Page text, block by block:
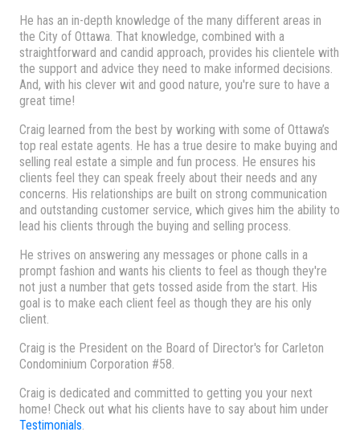
He has an in-depth knowledge of the many different areas in
the City of Ottawa. That knowledge, combined with a
straightforward and candid approach, provides his clientele with
the support and advice they need to make informed decisions.
And, with his clever wit and good nature, you're sure to have a
great time!
Craig learned from the best by working with some of Ottawa’s
top real estate agents. He has a true desire to make buying and
selling real estate a simple and fun process. He ensures his
clients feel they can speak freely about their needs and any
concerns. His relationships are built on strong communication
and outstanding customer service, which gives him the ability to
lead his clients through the buying and selling process.
He strives on answering any messages or phone calls in a
prompt fashion and wants his clients to feel as though they're
not just a number that gets tossed aside from the start. His
goal is to make each client feel as though they are his only
client.
Craig is the President on the Board of Director's for Carleton
Condominium Corporation #58.
Craig is dedicated and committed to getting you your next
home! Check out what his clients have to say about him under
Testimonials.